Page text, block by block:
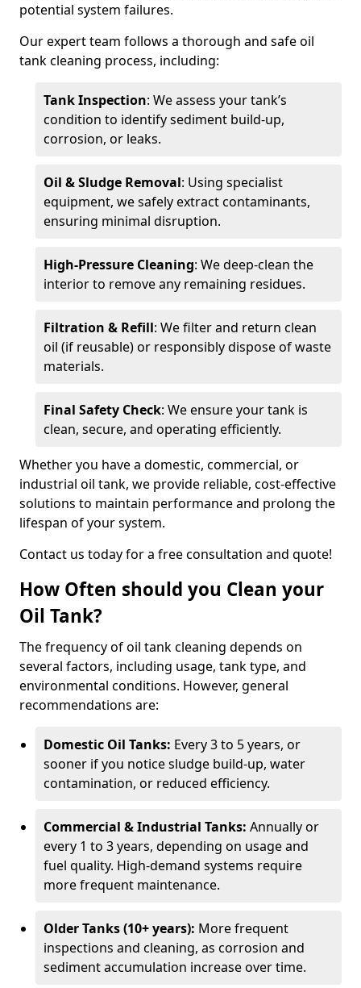
potential system failures.
Our expert team follows a thorough and safe oil
tank cleaning process, including:
Tank Inspection: We assess your tank’s
condition to identify sediment build-up,
corrosion, or leaks.
Oil & Sludge Removal: Using specialist
equipment, we safely extract contaminants,
ensuring minimal disruption.
High-Pressure Cleaning: We deep-clean the
interior to remove any remaining residues.
Filtration & Refill: We filter and return clean
oil (if reusable) or responsibly dispose of waste
materials.
Final Safety Check: We ensure your tank is
clean, secure, and operating efficiently.
Whether you have a domestic, commercial, or
industrial oil tank, we provide reliable, cost-effective
solutions to maintain performance and prolong the
lifespan of your system.
Contact us today for a free consultation and quote!
How Often should you Clean your
Oil Tank?
The frequency of oil tank cleaning depends on
several factors, including usage, tank type, and
environmental conditions. However, general
recommendations are:
Domestic Oil Tanks: Every 3 to 5 years, or
sooner if you notice sludge build-up, water
contamination, or reduced efficiency.
Commercial & Industrial Tanks: Annually or
every 1 to 3 years, depending on usage and
fuel quality. High-demand systems require
more frequent maintenance.
Older Tanks (10+ years): More frequent
inspections and cleaning, as corrosion and
sediment accumulation increase over time.